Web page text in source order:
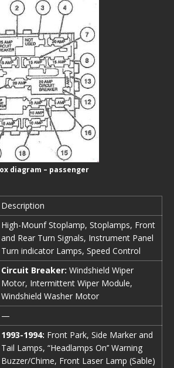
diagram – passenger
Description
High-Mounf Stoplamp, Stoplamps, Front
and Rear Turn Signals, Instrument Panel
Turn indicator Lamps, Speed Control
Circuit Breaker: Windshield Wiper
Motor, Intermittent Wiper Module,
Windshield Washer Motor
—
1993-1994: Front Park, Side Marker and
Tail Lamps, “Headlamps On’’ Warning
Buzzer/Chime, Front Laser Lamp (Sable)